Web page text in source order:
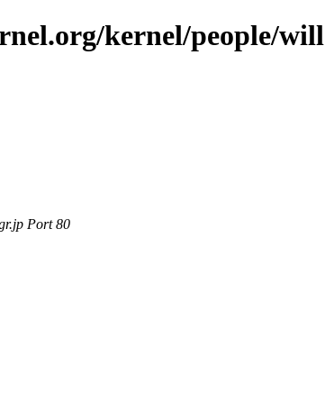
kernel/people/will
Port 80